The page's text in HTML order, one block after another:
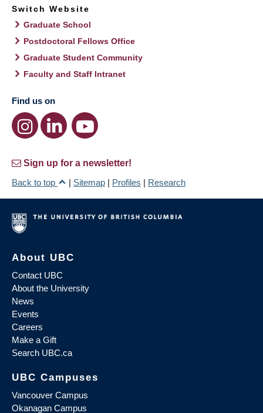
Switch Website
Graduate School
Postdoctoral Fellows Office
Graduate Student Community
Faculty and Staff Intranet
Find us on
Sign up for a newsletter!
Back to top
| Sitemap | Profiles | Research
About UBC
Contact UBC
About the University
News
Events
Careers
Make a Gift
Search UBC.ca
UBC Campuses
Vancouver Campus
Okanagan Campus